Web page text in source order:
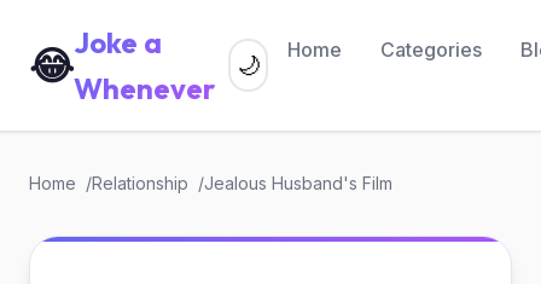
😂Joke a
Whenever
Home Categories
🌙
Home Relationship Jealous Husband's Film